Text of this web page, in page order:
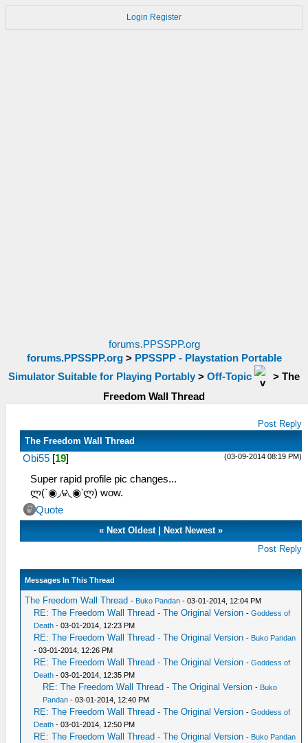
Login Register
forums.PPSSPP.org
forums.PPSSPP.org> PPSSPP - Playstation Portable
Simulator Suitable for Playing Portably > Off-Topic > The
Freedom Wall Thread
Post Reply
The Freedom Wall Thread
(03-09-2014 08:19 PM)
Obi55 [19]
Super rapid profile pic changes...
ლ(`◉◞౪◟◉‵ლ) wow.
Quote
« Next Oldest| Next Newest»
Post Reply
Messages In This Thread
The Freedom Wall Thread - Buko Pandan - 03-01-2014, 12:04 PM
RE: The Freedom Wall Thread - The Original Version -Goddess of
Death - 03-01-2014, 12:23 PM
RE: The Freedom Wall Thread - The Original Version - Buko Pandan
- 03-01-2014, 12:26 PM
RE: The Freedom Wall Thread - The Original Version -Goddess of
Death - 03-01-2014, 12:35 PM
RE: The Freedom Wall Thread - The Original Version - Buko
Pandan - 03-01-2014, 12:40 PM
RE: The Freedom Wall Thread - The Original Version -Goddess of
Death - 03-01-2014, 12:50 PM
RE: The Freedom Wall Thread - The Original Version - Buko Pandan